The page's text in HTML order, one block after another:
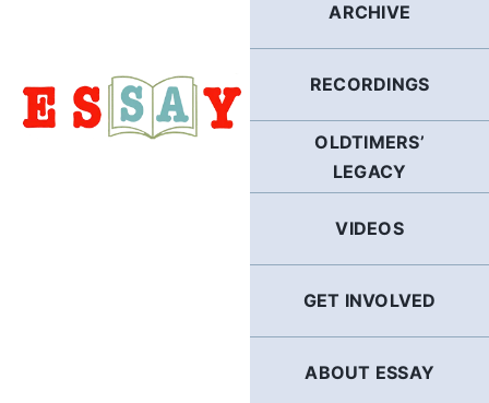
ARCHIVE
RECORDINGS
OLDTIMERS’
LEGACY
VIDEOS
GET INVOLVED
ABOUT ESSAY